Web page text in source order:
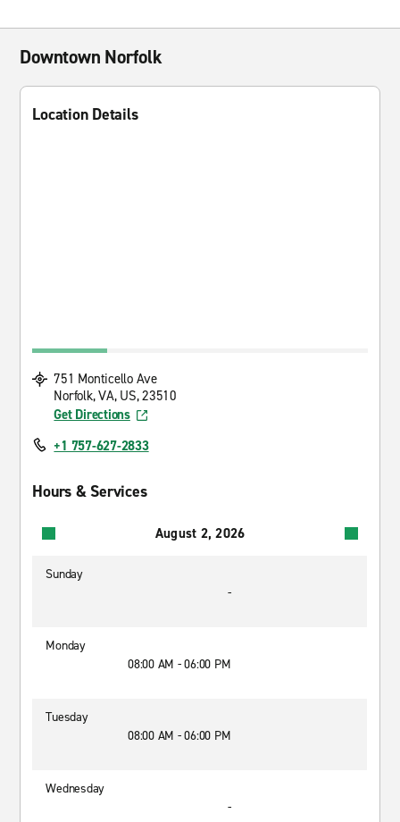
Downtown Norfolk
Location Details
751 Monticello Ave
Norfolk, VA, US, 23510
Get Directions
+1 757-627-2833
Hours & Services
August 2, 2026
Sunday
-
Monday
08:00 AM - 06:00 PM
Tuesday
08:00 AM - 06:00 PM
Wednesday
-